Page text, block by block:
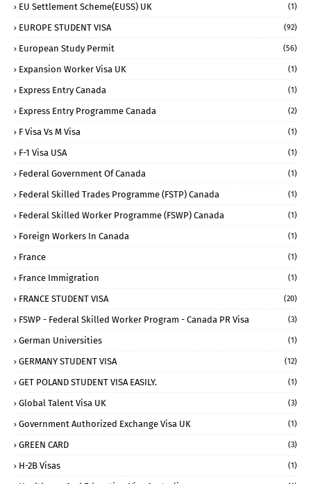
EU Settlement Scheme(EUSS) UK (1)
EUROPE STUDENT VISA (92)
European Study Permit (56)
Expansion Worker Visa UK (1)
Express Entry Canada (1)
Express Entry Programme Canada (2)
F Visa Vs M Visa (1)
F-1 Visa USA (1)
Federal Government Of Canada (1)
Federal Skilled Trades Programme (FSTP) Canada (1)
Federal Skilled Worker Programme (FSWP) Canada (1)
Foreign Workers In Canada (1)
France (1)
France Immigration (1)
FRANCE STUDENT VISA (20)
FSWP - Federal Skilled Worker Program - Canada PR Visa (3)
German Universities (1)
GERMANY STUDENT VISA (12)
GET POLAND STUDENT VISA EASILY. (1)
Global Talent Visa UK (3)
Government Authorized Exchange Visa UK (1)
GREEN CARD (3)
H-2B Visas (1)